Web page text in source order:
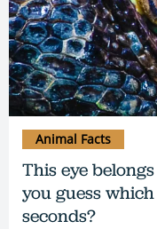
This eye
you guess
seconds?
Animal Facts